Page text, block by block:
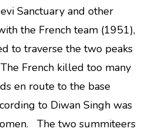
Sanctuary and other
the French team (1951),
to traverse the two peaks
French killed too many
en route to the base
to Diwan Singh was
The two summiteers